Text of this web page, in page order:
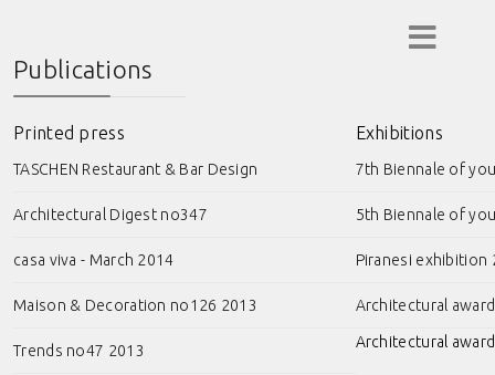
Publications
Printed press
TASCHEN Restaurant & Bar Design
Architectural Digest no347
casa viva - March 2014
Maison & Decoration no126 2013
Trends no47 2013
Exhibitions
7th Biennale of
5th Biennale of
Piranesi exhibition
Architectural
Architectural